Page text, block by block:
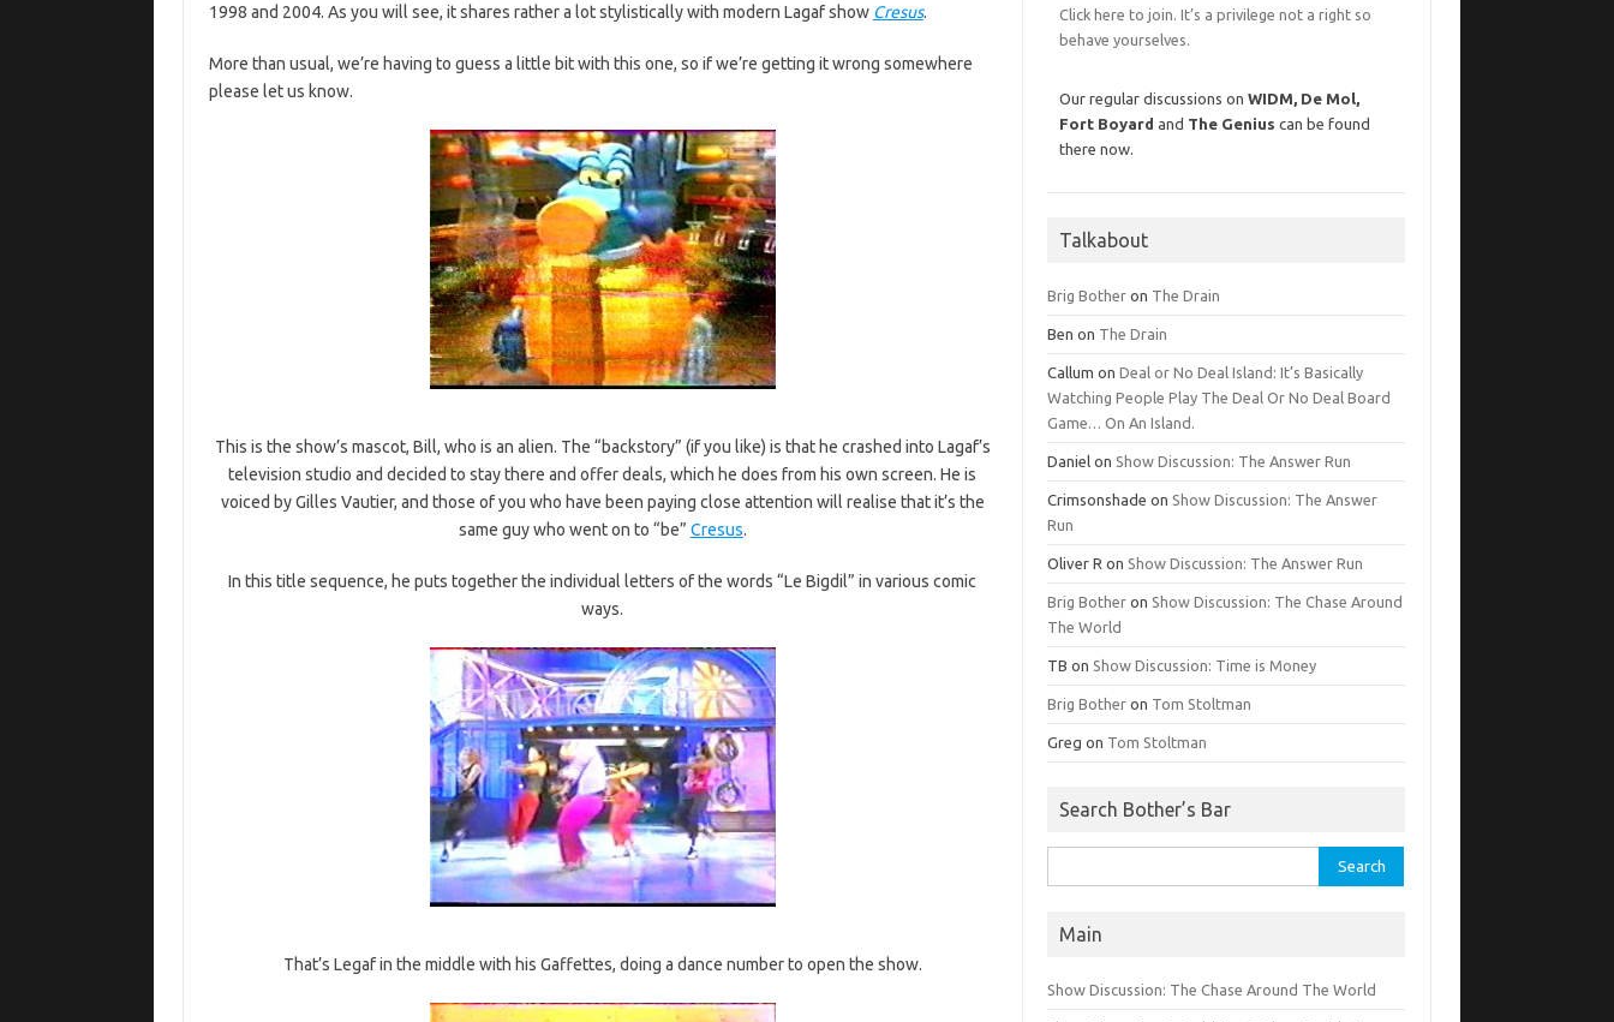
1998 and 2004. As you will see, it shares rather a lot stylistically with modern Lagaf show Cresus.
More than usual, we’re having to guess a little bit with this one, so if we’re getting it wrong somewhere
please let us know.
This is the show’s mascot, Bill, who is an alien. The “backstory” (if you like) is that he crashed into Lagaf’s
television studio and decided to stay there and offer deals, which he does from his own screen. He is
voiced by Gilles Vautier, and those of you who have been paying close attention will realise that it’s the
same guy who went on to “be” Cresus.
In this title sequence, he puts together the individual letters of the words “Le Bigdil” in various comic
ways.
That’s Legaf in the middle with his Gaffettes, doing a dance number to open the show.
Click here to join. It’s a privilege not a right so
behave yourselves.
Our regular discussions onWIDM, De Mol,
Fort Boyard and The Genius can be found
there now.
Talkabout
Brig Bother on The Drain
Ben on The Drain
Callum onDeal or No Deal Island: It’s Basically
Watching People Play The Deal Or No Deal Board
Game… On An Island.
Daniel on Show Discussion: The Answer Run
Crimsonshade on Show Discussion: The Answer
Run
Oliver R on Show Discussion: The Answer Run
Brig Bother on Show Discussion: The Chase Around
The World
TB on Show Discussion: Time is Money
Brig Bother on Tom Stoltman
Greg on Tom Stoltman
Search Bother’s Bar
for:
Main
Show Discussion: The Chase Around The World